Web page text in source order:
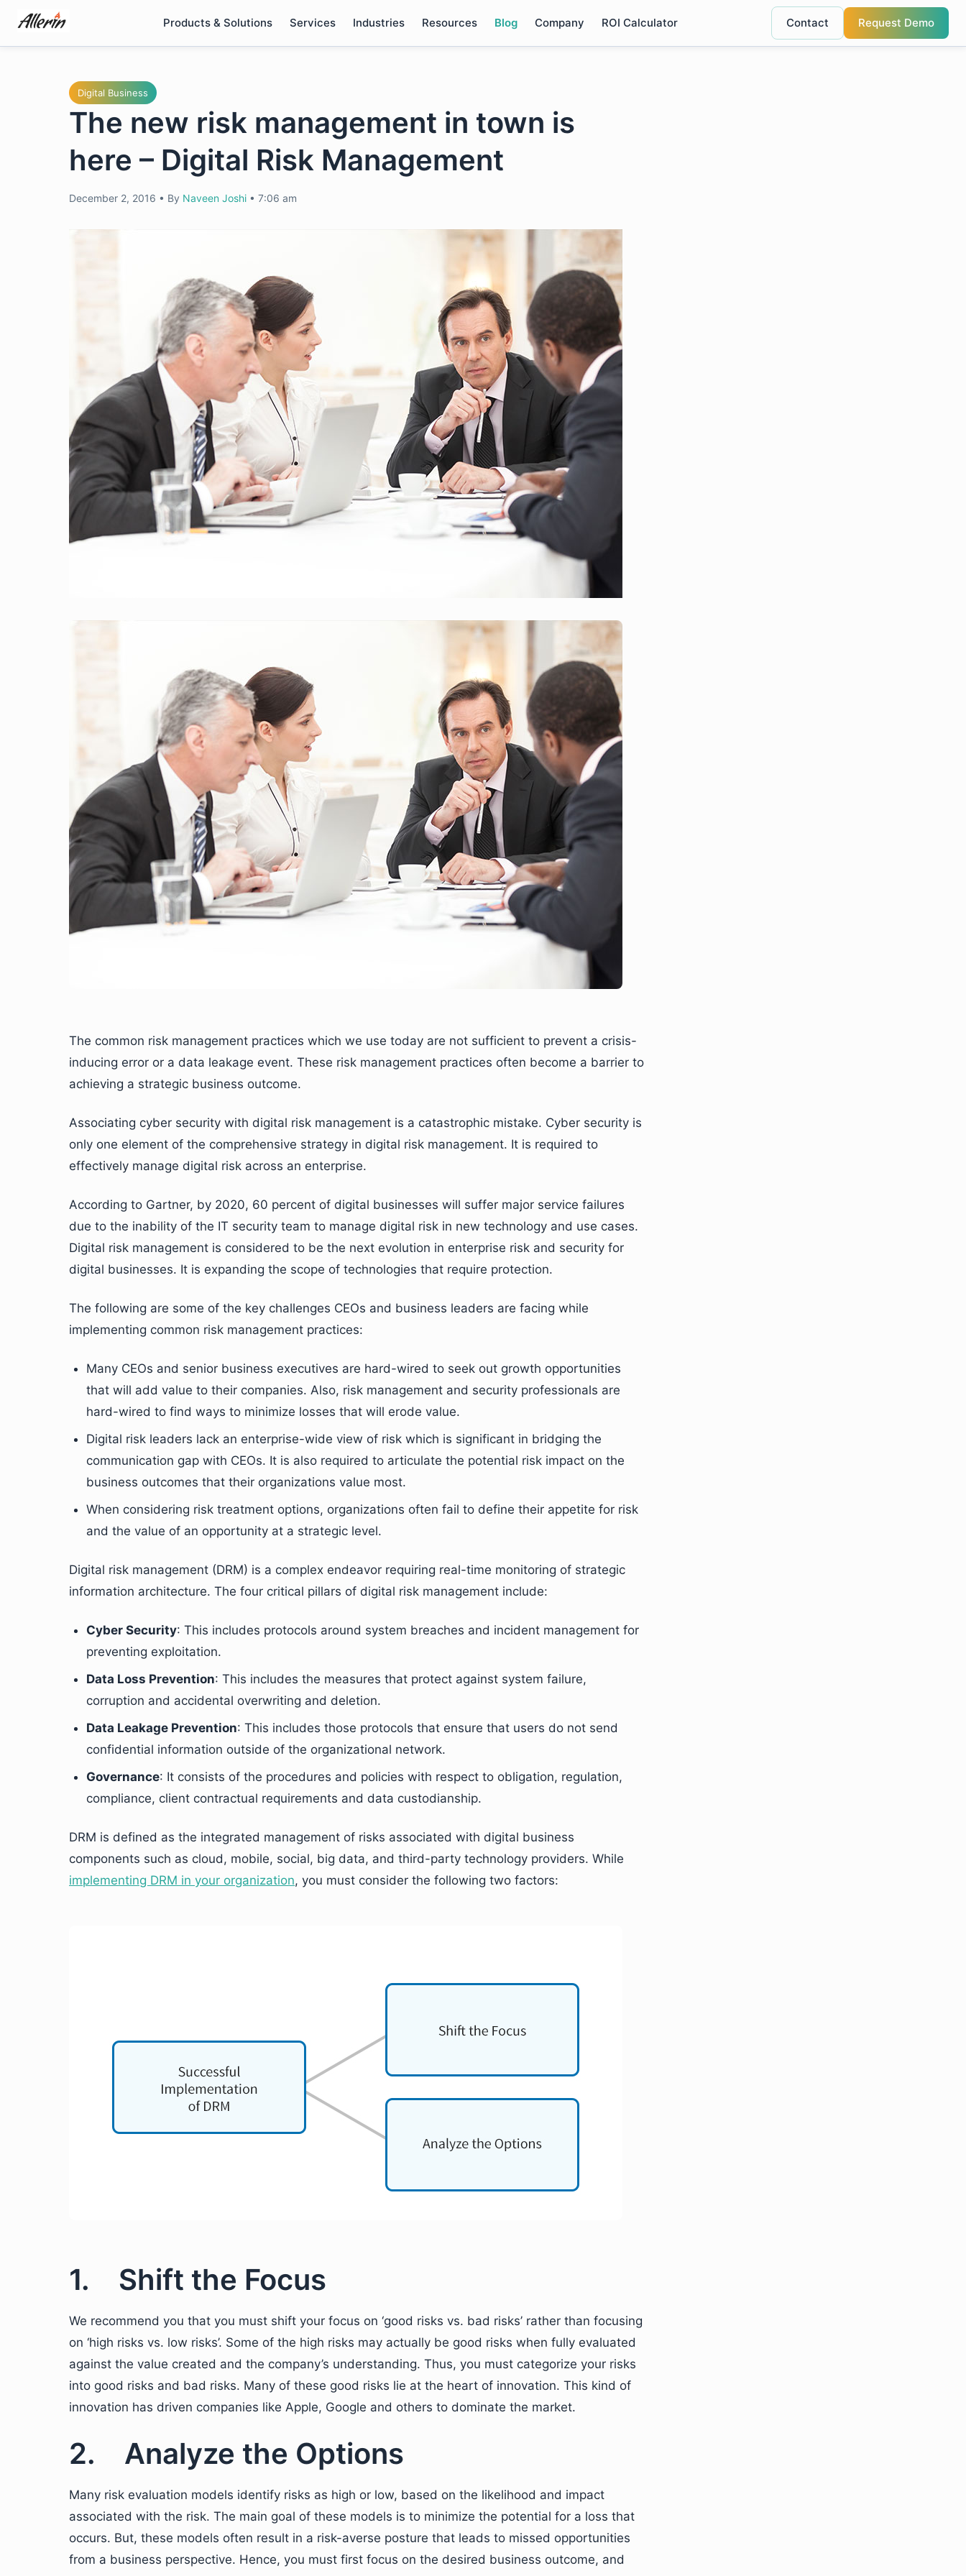
content
Products & Solutions Services Industries Resources Blog Company ROI Calculator Contact Request Demo
Digital Business
The new risk management in town is
here – Digital Risk Management
December 2, 2016 • By Naveen Joshi • 7:06 am
The common risk management practices which we use today are not sufficient to prevent a crisis-
inducing error or a data leakage event. These risk management practices often become a barrier to
achieving a strategic business outcome.
Associating cyber security with digital risk management is a catastrophic mistake. Cyber security is
only one element of the comprehensive strategy in digital risk management. It is required to
effectively manage digital risk across an enterprise.
According to Gartner, by 2020, 60 percent of digital businesses will suffer major service failures
due to the inability of the IT security team to manage digital risk in new technology and use cases.
Digital risk management is considered to be the next evolution in enterprise risk and security for
digital businesses. It is expanding the scope of technologies that require protection.
The following are some of the key challenges CEOs and business leaders are facing while
implementing common risk management practices:
Many CEOs and senior business executives are hard-wired to seek out growth opportunities
that will add value to their companies. Also, risk management and security professionals are
hard-wired to find ways to minimize losses that will erode value.
Digital risk leaders lack an enterprise-wide view of risk which is significant in bridging the
communication gap with CEOs. It is also required to articulate the potential risk impact on the
business outcomes that their organizations value most.
When considering risk treatment options, organizations often fail to define their appetite for risk
and the value of an opportunity at a strategic level.
Digital risk management (DRM) is a complex endeavor requiring real-time monitoring of strategic
information architecture. The four critical pillars of digital risk management include:
Cyber Security: This includes protocols around system breaches and incident management for
preventing exploitation.
Data Loss Prevention: This includes the measures that protect against system failure,
corruption and accidental overwriting and deletion.
Data Leakage Prevention: This includes those protocols that ensure that users do not send
confidential information outside of the organizational network.
Governance: It consists of the procedures and policies with respect to obligation, regulation,
compliance, client contractual requirements and data custodianship.
DRM is defined as the integrated management of risks associated with digital business
components such as cloud, mobile, social, big data, and third-party technology providers. While
implementing DRM in your organization, you must consider the following two factors:
1. Shift the Focus
We recommend you that you must shift your focus on ‘good risks vs. bad risks’ rather than focusing
on ‘high risks vs. low risks’. Some of the high risks may actually be good risks when fully evaluated
against the value created and the company’s understanding. Thus, you must categorize your risks
into good risks and bad risks. Many of these good risks lie at the heart of innovation. This kind of
innovation has driven companies like Apple, Google and others to dominate the market.
2. Analyze the Options
Many risk evaluation models identify risks as high or low, based on the likelihood and impact
associated with the risk. The main goal of these models is to minimize the potential for a loss that
occurs. But, these models often result in a risk-averse posture that leads to missed opportunities
from a business perspective. Hence, you must first focus on the desired business outcome, and